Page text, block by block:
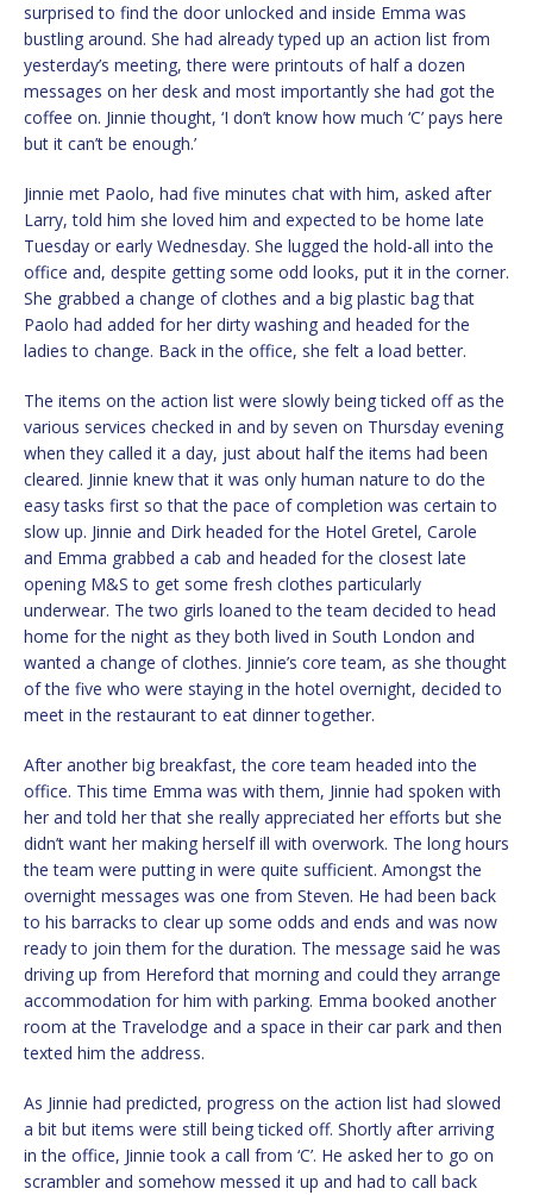
surprised to find the door unlocked and inside Emma was
bustling around. She had already typed up an action list from
yesterday’s meeting, there were printouts of half a dozen
messages on her desk and most importantly she had got the
coffee on. Jinnie thought, ‘I don’t know how much ‘C’ pays here
but it can’t be enough.’
Jinnie met Paolo, had five minutes chat with him, asked after
Larry, told him she loved him and expected to be home late
Tuesday or early Wednesday. She lugged the hold-all into the
office and, despite getting some odd looks, put it in the corner.
She grabbed a change of clothes and a big plastic bag that
Paolo had added for her dirty washing and headed for the
ladies to change. Back in the office, she felt a load better.
The items on the action list were slowly being ticked off as the
various services checked in and by seven on Thursday evening
when they called it a day, just about half the items had been
cleared. Jinnie knew that it was only human nature to do the
easy tasks first so that the pace of completion was certain to
slow up. Jinnie and Dirk headed for the Hotel Gretel, Carole
and Emma grabbed a cab and headed for the closest late
opening M&S to get some fresh clothes particularly
underwear. The two girls loaned to the team decided to head
home for the night as they both lived in South London and
wanted a change of clothes. Jinnie’s core team, as she thought
of the five who were staying in the hotel overnight, decided to
meet in the restaurant to eat dinner together.
After another big breakfast, the core team headed into the
office. This time Emma was with them, Jinnie had spoken with
her and told her that she really appreciated her efforts but she
didn’t want her making herself ill with overwork. The long hours
the team were putting in were quite sufficient. Amongst the
overnight messages was one from Steven. He had been back
to his barracks to clear up some odds and ends and was now
ready to join them for the duration. The message said he was
driving up from Hereford that morning and could they arrange
accommodation for him with parking. Emma booked another
room at the Travelodge and a space in their car park and then
texted him the address.
As Jinnie had predicted, progress on the action list had slowed
a bit but items were still being ticked off. Shortly after arriving
in the office, Jinnie took a call from ‘C’. He asked her to go on
scrambler and somehow messed it up and had to call back